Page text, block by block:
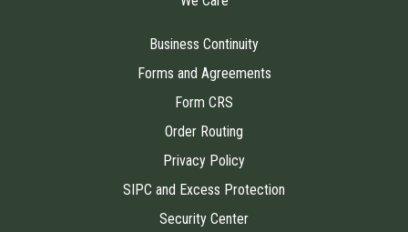
Business Continuity
Forms and Agreements
Form CRS
Order Routing
Privacy Policy
SIPC and Excess Protection
Security Center